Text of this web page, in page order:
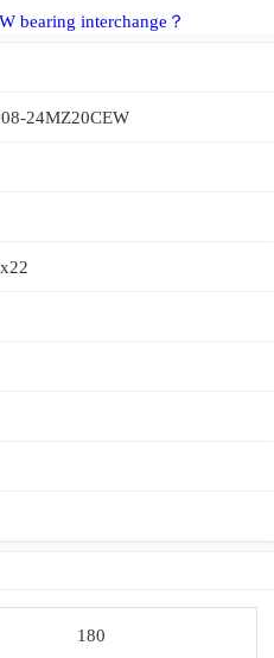
bearing interchange？
24MZ20CEW
180